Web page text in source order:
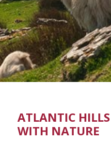
ATLANTIC
WITH NATURE